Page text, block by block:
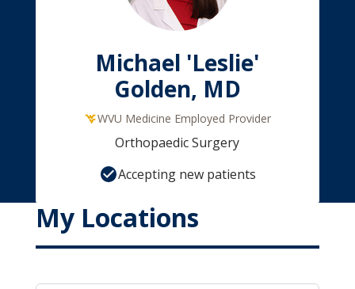
Michael 'Leslie'
Golden, MD
WVU Medicine Employed Provider
Orthopaedic Surgery
Accepting new patients
My Locations